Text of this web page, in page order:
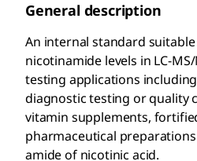
General description
An internal standard
nicotinamide levels in LC-
testing applications
diagnostic testing or quality
vitamin supplements,
pharmaceutical
amide of nicotinic acid.